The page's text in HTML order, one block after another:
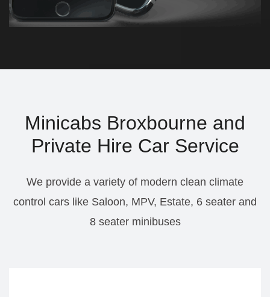
Minicabs Broxbourne and
Private Hire Car Service
We provide a variety of modern clean climate
control cars like Saloon, MPV, Estate, 6 seater and
8 seater minibuses